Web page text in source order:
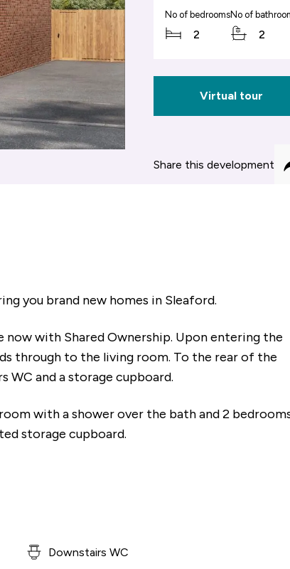
No of bedrooms
2
No of
2
Virtual tour
Share this development
you brand new homes in Sleaford.
with Shared Ownership. Upon entering the
through to the living room. To the rear of the
and a storage cupboard.
with a shower over the bath and 2
storage cupboard.
Downstairs WC